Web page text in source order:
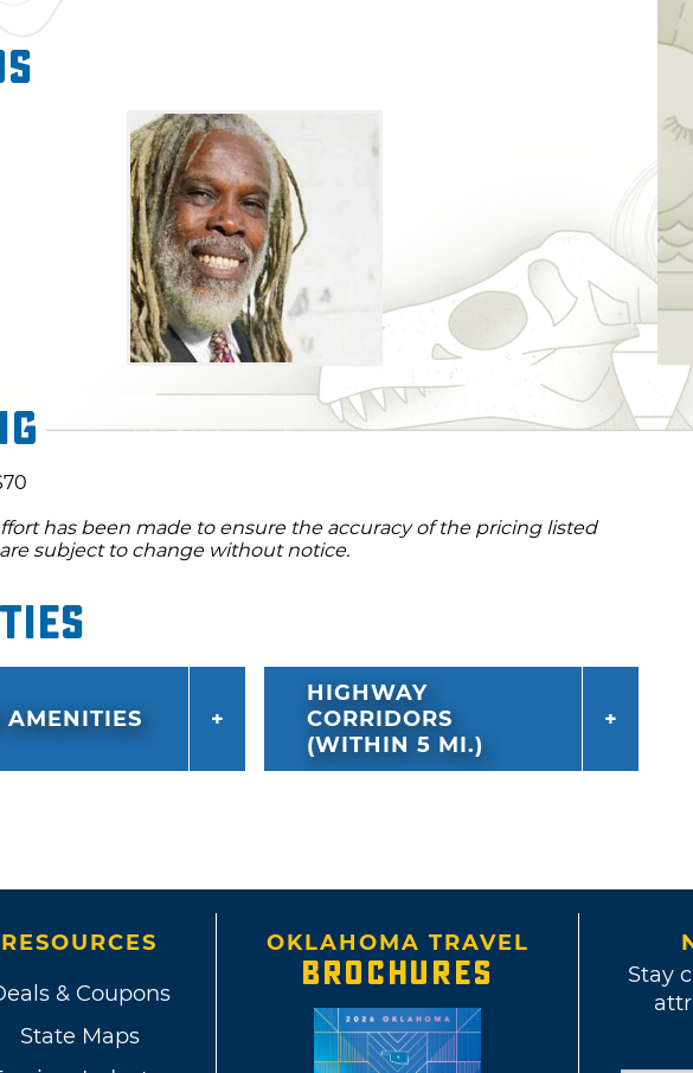
has been made to ensure the accuracy of the pricing listed
subject to change without notice.
AMENITIES
HIGHWAY
CORRIDORS
(WITHIN 5 MI.)
RESOURCES
& Coupons
State Maps
OKLAHOMA TRAVEL
BROCHURES
Stay